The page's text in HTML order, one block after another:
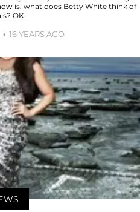
is, what does Betty White think of
OK!
16 YEARS AGO